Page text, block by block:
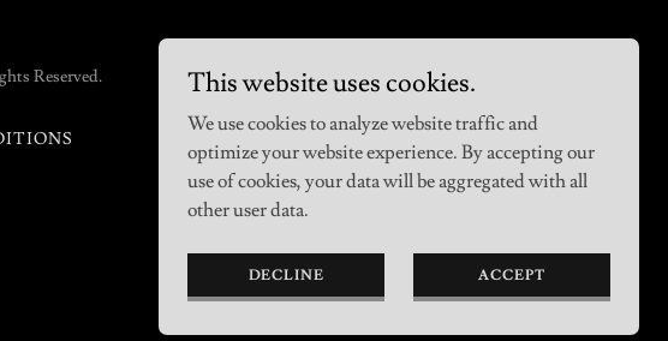
Reserved. This website uses cookies.
We use cookies to analyze website traffic and
optimize your website experience. By accepting our
use of cookies, your data will be aggregated with all
other user data.
DECLINE ACCEPT